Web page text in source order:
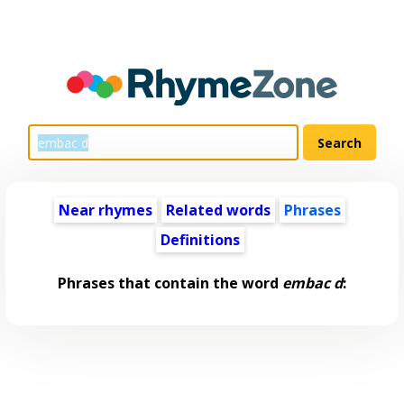
Near rhymes Related words
Phrases
Definitions
Phrases that contain the word embac d: